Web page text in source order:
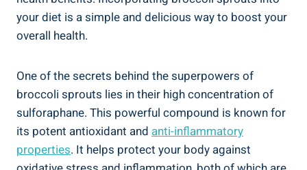
your diet is a simple‍ and‍ delicious way to boost your
overall health.
One of the secrets ⁤behind the⁣ superpowers of
broccoli sprouts lies in their high concentration of⁤
sulforaphane. This powerful compound is known for
its potent antioxidant‌ and anti-inflammatory
properties. It helps protect your body against